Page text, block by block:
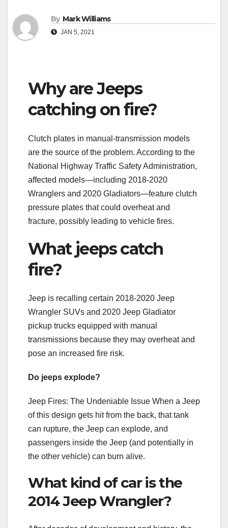
By Mark Williams
JAN 5, 2021
Why are Jeeps
catching on fire?
Clutch plates in manual-transmission models
are the source of the problem. According to the
National Highway Traffic Safety Administration,
affected models—including 2018-2020
Wranglers and 2020 Gladiators—feature clutch
pressure plates that could overheat and
fracture, possibly leading to vehicle fires.
What jeeps catch
fire?
Jeep is recalling certain 2018-2020 Jeep
Wrangler SUVs and 2020 Jeep Gladiator
pickup trucks equipped with manual
transmissions because they may overheat and
pose an increased fire risk.
Do jeeps explode?
Jeep Fires: The Undeniable Issue When a Jeep
of this design gets hit from the back, that tank
can rupture, the Jeep can explode, and
passengers inside the Jeep (and potentially in
the other vehicle) can burn alive.
What kind of car is the
2014 Jeep Wrangler?